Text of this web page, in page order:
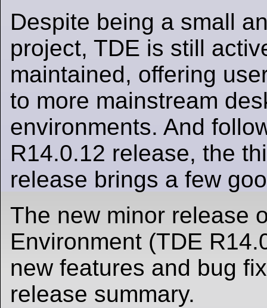
Despite being a small
project, TDE is still
maintained, offering
to more mainstream
environments. And
R14.0.12 release, the
release brings a few
The new minor release
Environment (TDE
new features and bug
release summary.